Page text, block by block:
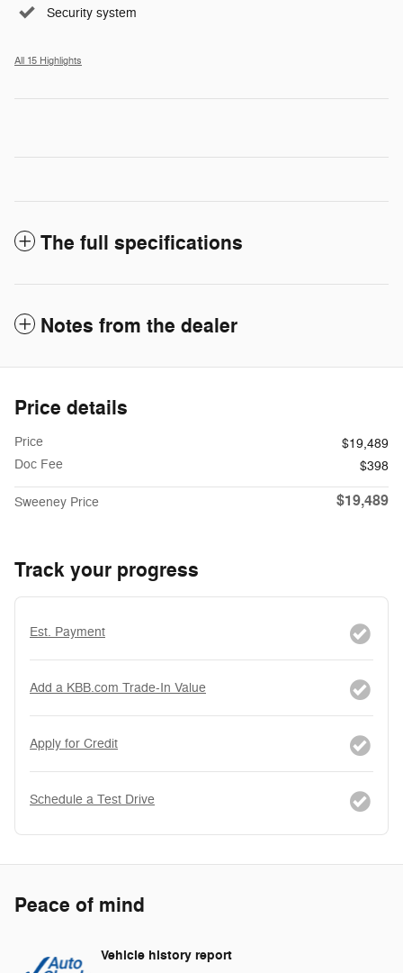
Security system
All 15 Highlights
The full specifications
Notes from the dealer
Price details
Price
$19,489
Doc Fee
$398
Sweeney Price $19,489
Track your progress
Est. Payment
Add a KBB.com Trade-In Value
Apply for Credit
Schedule a Test Drive
Peace of mind
Vehicle history report